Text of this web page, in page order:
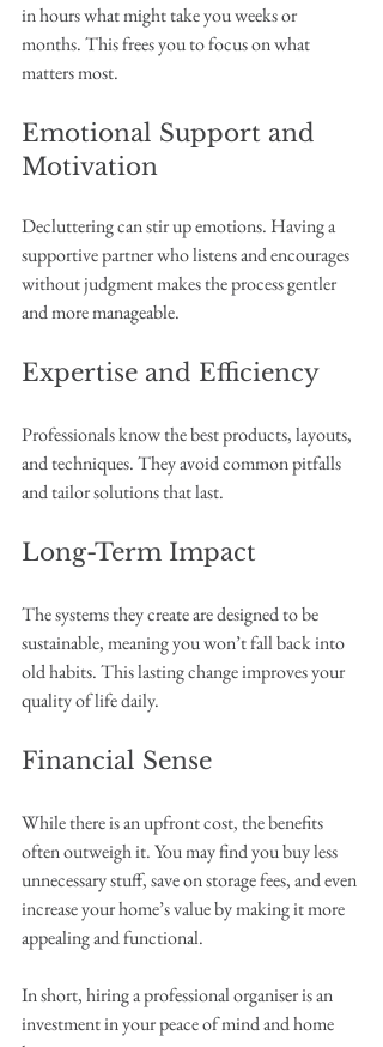
in hours what might take you weeks or
months. This frees you to focus on what
matters most.
Emotional Support and
Motivation
Decluttering can stir up emotions. Having a
supportive partner who listens and encourages
without judgment makes the process gentler
and more manageable.
Expertise and Efficiency
Professionals know the best products, layouts,
and techniques. They avoid common pitfalls
and tailor solutions that last.
Long-Term Impact
The systems they create are designed to be
sustainable, meaning you won’t fall back into
old habits. This lasting change improves your
quality of life daily.
Financial Sense
While there is an upfront cost, the benefits
often outweigh it. You may find you buy less
unnecessary stuff, save on storage fees, and even
increase your home’s value by making it more
appealing and functional.
In short, hiring a professional organiser is an
investment in your peace of mind and home